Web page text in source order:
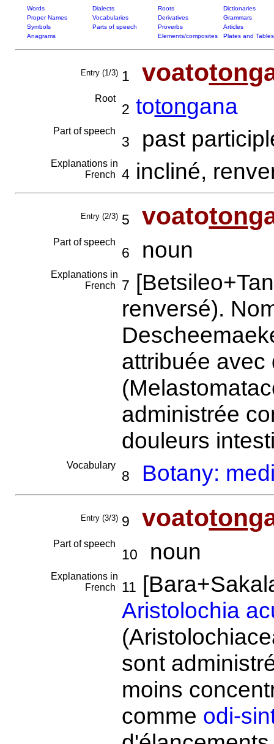
Words Dialects Roots
Dictionaries
Proper Names
Vocabularies Derivatives
Grammars
Symbols
Parts of speech Proverbs
Articles
Anagrams
Elements/composites Plates and Tables
Entry (1/3) 1 voatoton
Root
2 totongana
Part of speech
3 past
Explanations in
French
4incliné,
Entry (2/3) 5 voatoton
Part of speech
6 noun
Explanations in
French
7
renversé).
attribuée
administrée
douleurs
Vocabulary
8 Botany:
Entry (3/3) 9 voatoton
Part of speech
10 noun
Explanations in
French
11
Aristolochia
sont
moins
comme odi-